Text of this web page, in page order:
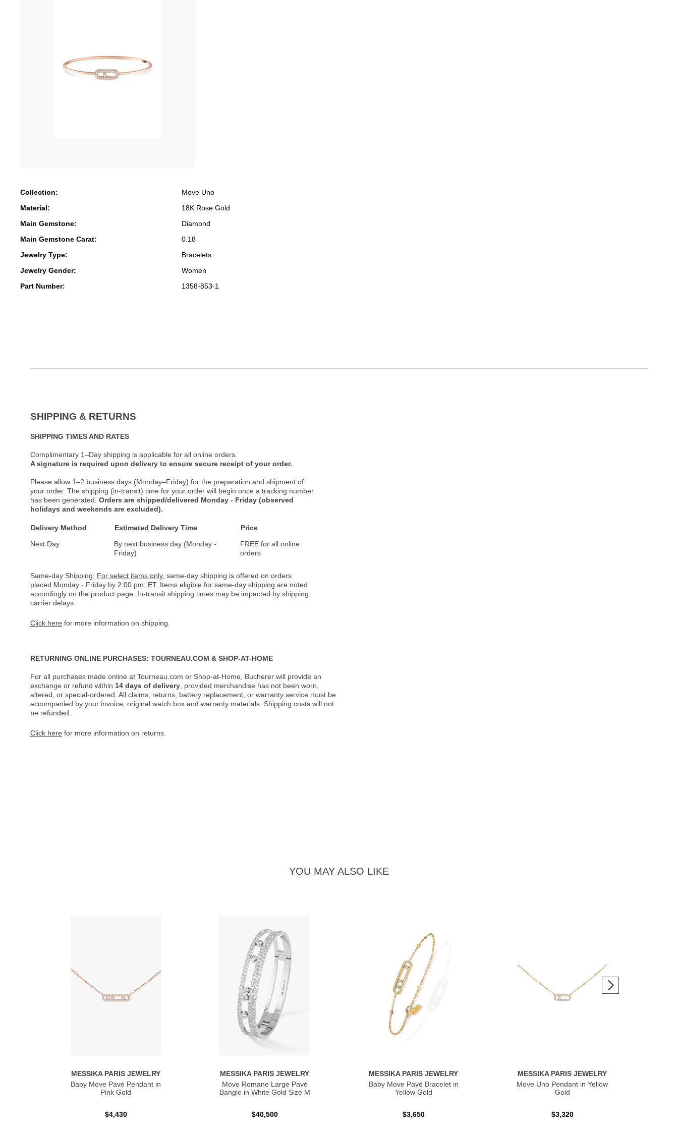
Collection:
Move Uno
Material:
18K Rose Gold
Main Gemstone:
Diamond
Main Gemstone Carat:
0.18
Jewelry Type:
Bracelets
Jewelry Gender:
Women
Part Number:
1358-853-1
SHIPPING & RETURNS
SHIPPING TIMES AND RATES
Complimentary 1–Day shipping is applicable for all online orders.
A signature is required upon delivery to ensure secure receipt of your order.
Please allow 1–2 business days (Monday–Friday) for the preparation and shipment of
your order. The shipping (in-transit) time for your order will begin once a tracking number
has been generated. Orders are shipped/delivered Monday - Friday (observed
holidays and weekends are excluded).
Delivery Method Estimated Delivery Time
Price
Next Day
By next business day (Monday -
Friday)
FREE for all online
orders
Same-day Shipping: For select items only, same-day shipping is offered on orders
placed Monday - Friday by 2:00 pm, ET. Items eligible for same-day shipping are noted
accordingly on the product page. In-transit shipping times may be impacted by shipping
carrier delays.
Click here for more information on shipping.
RETURNING ONLINE PURCHASES: TOURNEAU.COM & SHOP-AT-HOME
For all purchases made online at Tourneau.com or Shop-at-Home, Bucherer will provide an
exchange or refund within 14 days of delivery , provided merchandise has not been worn,
altered, or special-ordered. All claims, returns, battery replacement, or warranty service must be
accompanied by your invoice, original watch box and warranty materials. Shipping costs will not
be refunded.
Click here for more information on returns.
YOU MAY ALSO LIKE
MESSIKA PARIS JEWELRY
Baby Move Pavé Pendant in
Pink Gold
$4,430
MESSIKA PARIS JEWELRY
Move Romane Large Pavé
Bangle in White Gold Size M
$40,500
MESSIKA PARIS JEWELRY
Baby Move Pavé Bracelet in
Yellow Gold
$3,650
MESSIKA PARIS JEWELRY
Move Uno Pendant in Yellow
Gold
$3,320